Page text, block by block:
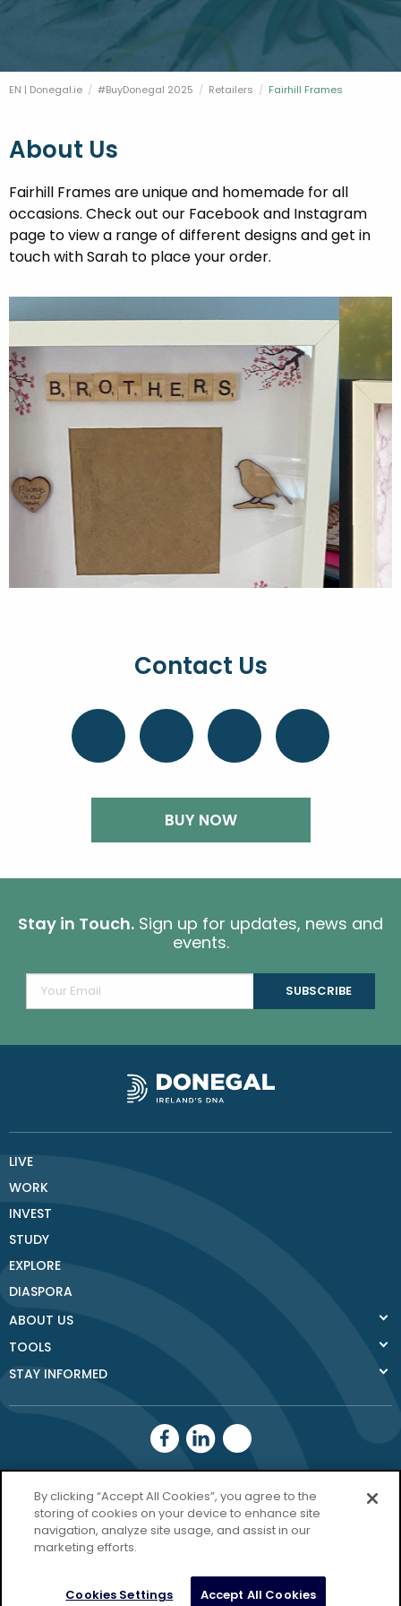
PROPERTY AND LAND SOLUTIONS
CONFERENCES & BUSINESS STAYS
EN | Donegal.ie #BuyDonegal 2025 Retailers Current:
Fairhill Frames
About Us
Fairhill Frames are unique and homemade for all
occasions. Check out our Facebook and Instagram
page to view a range of different designs and get in
touch with Sarah to place your order.
Contact Us
BUY NOW
Stay in Touch. Sign up for updates, news and
events.
LIVE
WORK
INVEST
STUDY
EXPLORE
DIASPORA
ABOUT US
TOOLS
STAY INFORMED
Donegal County
Council
Donegal.ie
Privacy Policy
By clicking “Accept All Cookies”, you agree to the
storing of cookies on your device to enhance site
navigation, analyze site usage, and assist in our
marketing efforts.
Cookies Settings Accept All Cookies